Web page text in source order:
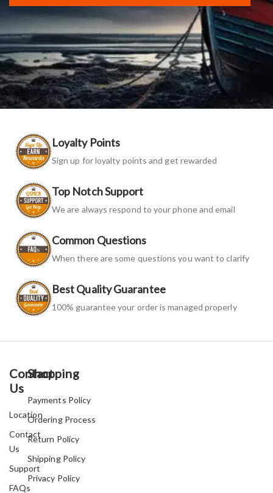
Loyalty Points
Sign up for loyalty points and get rewarded
Top Notch Support
We are always respond to your phone and email
Common Questions
When there are some questions you want to clarify
Best Quality Guarantee
100% guarantee your order is managed properly
Contact
Us
Location
Contact
Us
Support
FAQs
Shopping
Payments Policy
Ordering Process
Return Policy
Shipping Policy
Privacy Policy